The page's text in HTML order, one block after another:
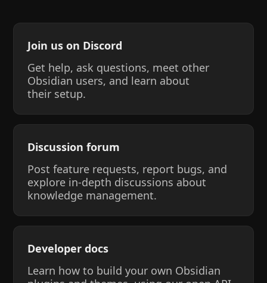
Join us on Discord
Get help, ask questions, meet other
Obsidian users, and learn about
their setup.
Discussion forum
Post feature requests, report bugs, and
explore in-depth discussions about
knowledge management.
Developer docs
Learn how to build your own Obsidian